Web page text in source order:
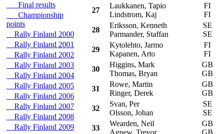
Final results
Championship
points
Rally Finland 2000
Rally Finland 2001
Rally Finland 2002
Rally Finland 2003
Rally Finland 2004
Rally Finland 2005
Rally Finland 2006
Rally Finland 2007
Rally Finland 2008
Rally Finland 2009
27
Laukkanen, Tapio
Lindstrom, Kaj
FI
FI
28
Eriksson, Kenneth
Parmander, Staffan
SE
SE
29
Kytolehto, Jarmo
Kapanen, Arto
FI
FI
30
Higgins, Mark
Thomas, Bryan
GB
GB
31
Rowe, Martin
Ringer, Derek
GB
GB
32
Svan, Per
Olsson, Johan
SE
SE
33
Wearden, Neil
Agnew, Trevor
GB
GB